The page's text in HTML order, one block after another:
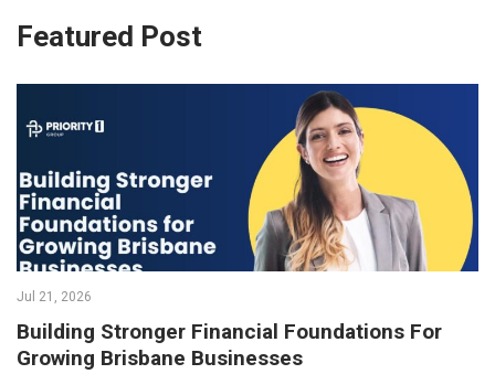
Featured Post
Jul 21, 2026
Building Stronger Financial Foundations For
Growing Brisbane Businesses